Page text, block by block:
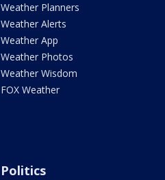
Weather Planners
Weather Alerts
Weather App
Weather Photos
Weather Wisdom
FOX Weather
Politics